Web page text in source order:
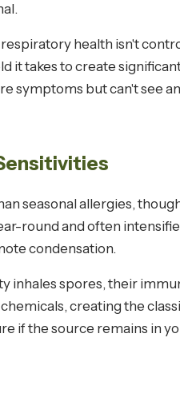
health isn't
it takes to create
symptoms but can't see
seasonal allergies,
round and often
condensation.
inhales spores, their
creating the
if the source remains in